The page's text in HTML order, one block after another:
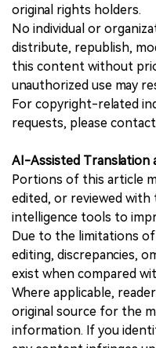
original rights holders.
No individual or
distribute, republish,
this content without
unauthorized use may
For copyright-related
requests, please
AI-Assisted Translation
Portions of this article
edited, or reviewed with
intelligence tools to
Due to the limitations
editing, discrepancies,
exist when compared
Where applicable,
original source for the
information. If you